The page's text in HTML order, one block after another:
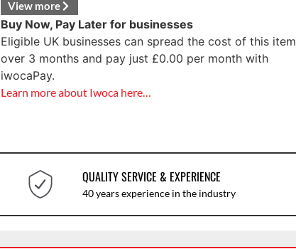
View more
Buy Now, Pay Later for businesses
Eligible UK businesses can spread the cost of this item
over 3 months and pay just £0.00 per month with
iwocaPay.
Learn more about Iwoca here…
QUALITY SERVICE & EXPERIENCE
40 years experience in the industry